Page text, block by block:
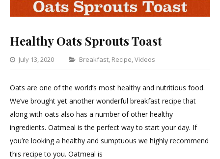
Healthy Oats Sprouts Toast
July 13, 2020 Categories
Breakfast, Recipe,Videos
Leave
a
Comment
on
Healthy
Oats
Sprouts
Oats are one of the world’s most healthy and nutritious food.
We’ve brought yet another wonderful breakfast recipe that
along with oats also has a number of other healthy
ingredients. Oatmeal is the perfect way to start your day. If
you’re looking a healthy and sumptuous we highly recommend
this recipe to you. Oatmeal is